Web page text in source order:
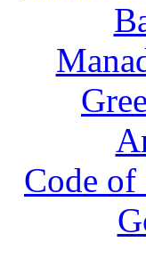
Code of